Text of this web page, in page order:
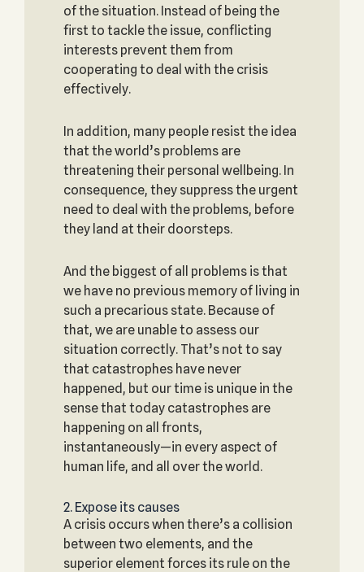
of the situation. Instead of being the
first to tackle the issue, conflicting
interests prevent them from
cooperating to deal with the crisis
effectively.
In addition, many people resist the idea
that the world’s problems are
threatening their personal wellbeing. In
consequence, they suppress the urgent
need to deal with the problems, before
they land at their doorsteps.
And the biggest of all problems is that
we have no previous memory of living in
such a precarious state. Because of
that, we are unable to assess our
situation correctly. That’s not to say
that catastrophes have never
happened, but our time is unique in the
sense that today catastrophes are
happening on all fronts,
instantaneously—in every aspect of
human life, and all over the world.
2. Expose its causes
A crisis occurs when there’s a collision
between two elements, and the
superior element forces its rule on the